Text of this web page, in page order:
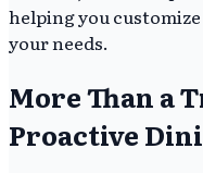
helping you
your needs.
More Than a
Proactive